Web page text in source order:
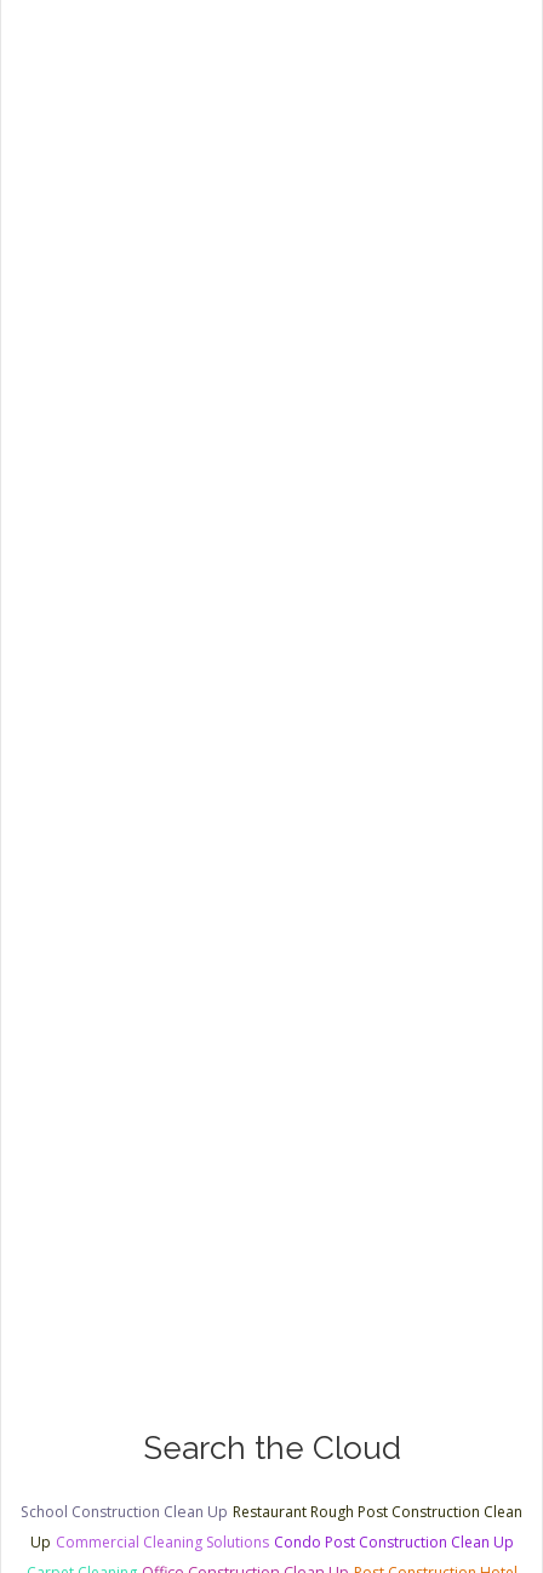
Search the Cloud
School Construction Clean Up Restaurant Rough Post Construction Clean
Up Commercial Cleaning Solutions Condo Post Construction Clean Up